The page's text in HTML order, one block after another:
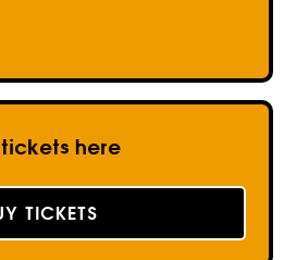
tickets here
TICKETS